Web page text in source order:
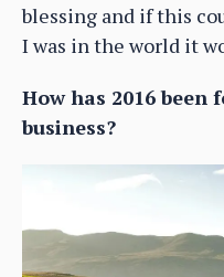
blessing and if this
I was in the world it
How has 2016 been
business?